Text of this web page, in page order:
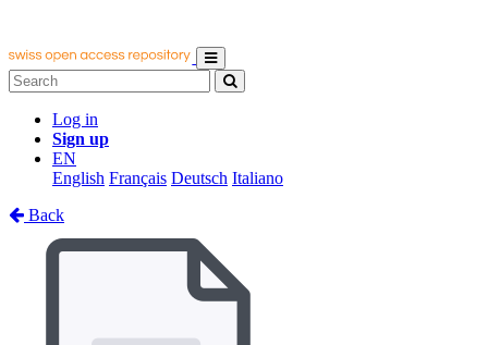
Log in
Sign up
EN
English Français Deutsch Italiano
Back